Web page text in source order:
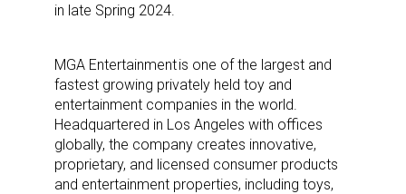
in late Spring 2024.
MGA Entertainment is one of the largest and
fastest growing privately held toy and
entertainment companies in the world.
Headquartered in Los Angeles with offices
globally, the company creates innovative,
proprietary, and licensed consumer products
and entertainment properties, including toys,